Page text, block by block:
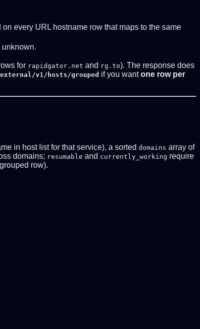
every URL hostname row that maps to the same
unknown.
for rapidgator.net and rg.to). The response does
v1/hosts/grouped if you wantone row per
in host list for that service), a sorted domains array of
domains; resumable and currently_working require
row).